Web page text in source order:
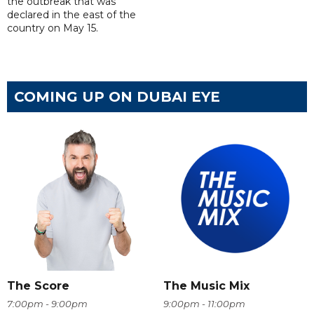
declared in the east of the
country on May 15.
COMING UP ON DUBAI EYE
The Score
7:00pm - 9:00pm
The Music Mix
9:00pm - 11:00pm